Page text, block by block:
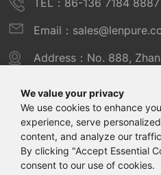
We value your privacy
We use cookies to enhance
experience, serve
content, and analyze our
By clicking "Accept Essential
consent to our use of cookies.
Email：
Address：No. 888,
Copyright © 2025 Shanghai
ICP Number：Shanghai